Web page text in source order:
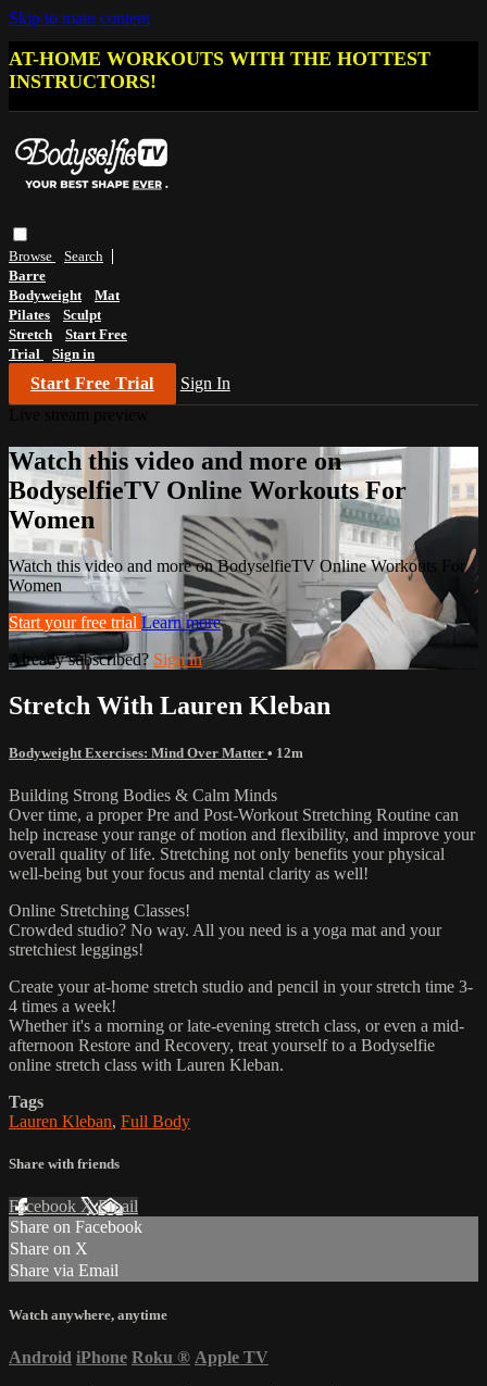
Skip to main content
AT-HOME WORKOUTS WITH THE HOTTEST
INSTRUCTORS!
Browse
Search
Barre
Bodyweight
Mat
Pilates
Sculpt
Stretch
Start Free
Trial
Sign in
Start Free Trial
Sign In
Watch this video and more on
BodyselfieTV Online Workouts For
Women
Watch this video and more on BodyselfieTV Online Workouts For
Women
Start your free trial Learn more
Already subscribed? Sign in
Stretch With Lauren Kleban
Bodyweight Exercises: Mind Over Matter • 12m
Building Strong Bodies & Calm Minds
Over time, a proper Pre and Post-Workout Stretching Routine can
help increase your range of motion and flexibility, and improve your
overall quality of life. Stretching not only benefits your physical
well-being but your focus and mental clarity as well!
Online Stretching Classes!
Crowded studio? No way. All you need is a yoga mat and your
stretchiest leggings!
Create your at-home stretch studio and pencil in your stretch time 3-
4 times a week!
Whether it's a morning or late-evening stretch class, or even a mid-
afternoon Restore and Recovery, treat yourself to a Bodyselfie
online stretch class with Lauren Kleban.
Tags
Lauren Kleban, Full Body
Share with friends
Facebook XEmail
Share on Facebook
Share on X
Share via Email
Watch anywhere, anytime
Android iPhone Roku ® Apple TV